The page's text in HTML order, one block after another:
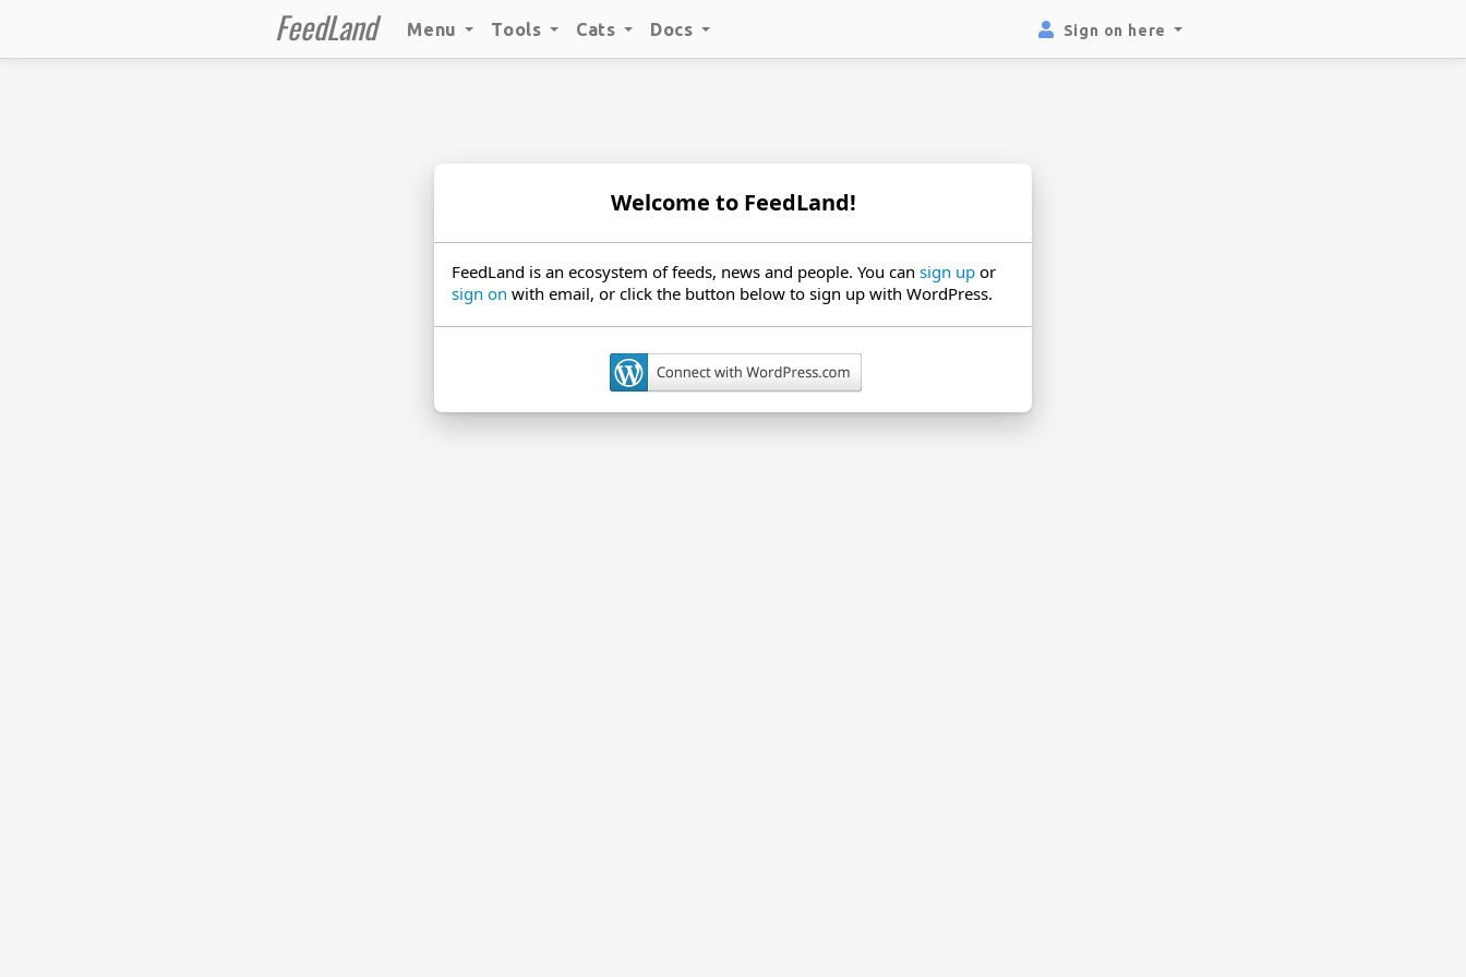
FeedLand Menu Tools Cats Docs Sign on here
Welcome to FeedLand!
FeedLand is an ecosystem of feeds, news and people. You can sign up or
sign on with email, or click the button below to sign up with WordPress.